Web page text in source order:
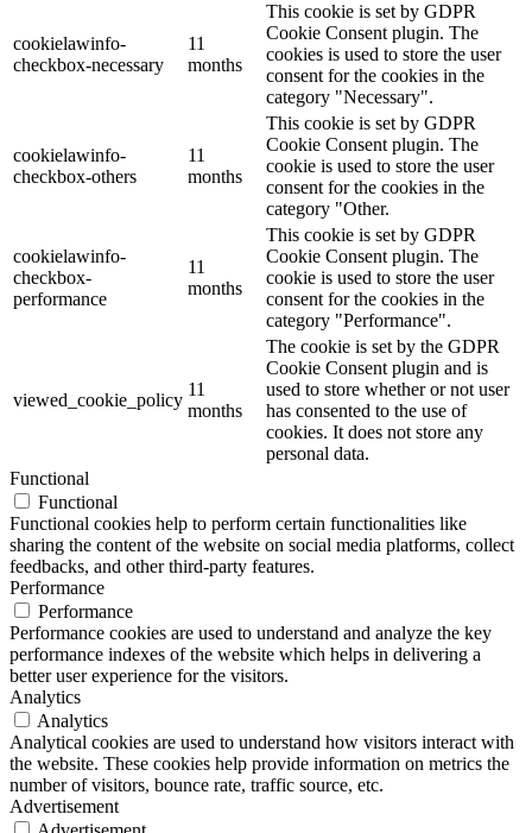
cookielawinfo-
checkbox-necessary
11
months
This cookie is set by GDPR
Cookie Consent plugin. The
cookies is used to store the user
consent for the cookies in the
category "Necessary".
cookielawinfo-
checkbox-others
11
months
This cookie is set by GDPR
Cookie Consent plugin. The
cookie is used to store the user
consent for the cookies in the
category "Other.
cookielawinfo-
checkbox-
performance
11
months
This cookie is set by GDPR
Cookie Consent plugin. The
cookie is used to store the user
consent for the cookies in the
category "Performance".
viewed_cookie_policy
11
months
The cookie is set by the GDPR
Cookie Consent plugin and is
used to store whether or not user
has consented to the use of
cookies. It does not store any
personal data.
Functional
Functional
Functional cookies help to perform certain functionalities like
sharing the content of the website on social media platforms, collect
feedbacks, and other third-party features.
Performance
Performance
Performance cookies are used to understand and analyze the key
performance indexes of the website which helps in delivering a
better user experience for the visitors.
Analytics
Analytics
Analytical cookies are used to understand how visitors interact with
the website. These cookies help provide information on metrics the
number of visitors, bounce rate, traffic source, etc.
Advertisement